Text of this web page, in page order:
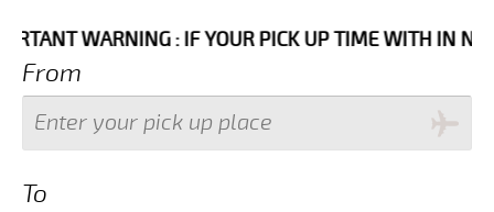
WARNING : IF YOUR PICK UP TIME WITH IN NEXT 3
From
To